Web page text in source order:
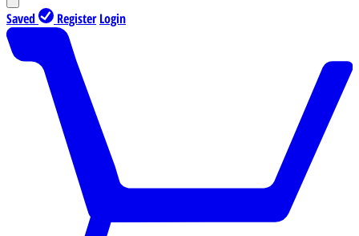
Saved Register Login